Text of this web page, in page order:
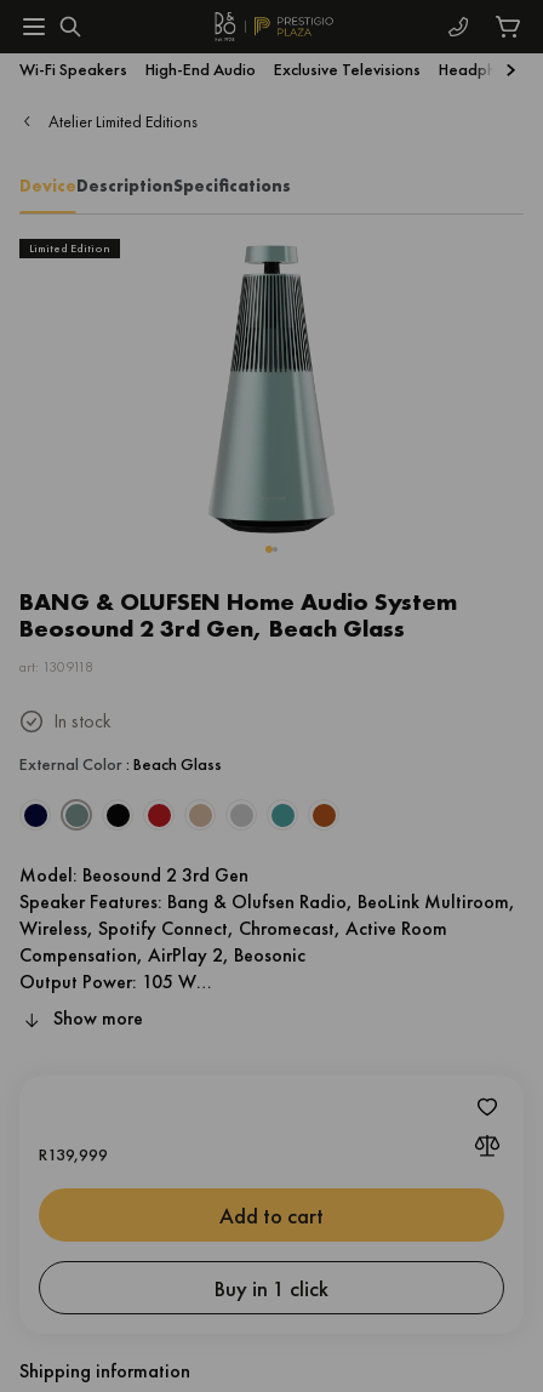
Wi-Fi Speakers High-End Audio Exclusive Televisions Headphones
Atelier Limited Editions
DeviceDescriptionSpecifications
Limited Edition
BANG & OLUFSEN Home Audio System
Beosound 2 3rd Gen, Beach Glass
art: 1309118
In stock
External Color: Beach Glass
Model: Beosound 2 3rd Gen
Speaker Features: Bang & Olufsen Radio, BeoLink Multiroom,
Wireless, Spotify Connect, Chromecast, Active Room
Compensation, AirPlay 2, Beosonic
Output Power: 105 W
Body Material: Aluminium
Show more
139,999
R
Add to cart
Buy in 1 click
Shipping information